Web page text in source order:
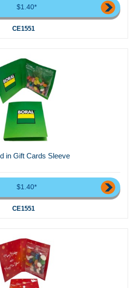
$1.40*
CE1551
in Gift Cards Sleeve
$1.40*
CE1551